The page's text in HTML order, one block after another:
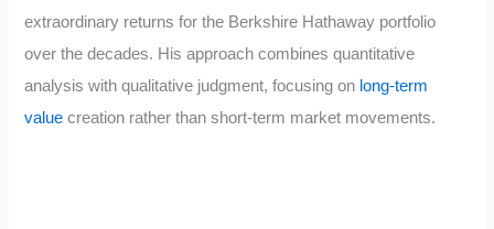
extraordinary returns for the Berkshire Hathaway portfolio
over the decades. His approach combines quantitative
analysis with qualitative judgment, focusing on long-term
value creation rather than short-term market movements.